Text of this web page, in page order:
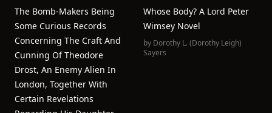
The Bomb-Makers Being
Some Curious Records
Concerning The Craft And
Cunning Of Theodore
Drost, An Enemy Alien In
London, Together With
Certain Revelations
Whose Body? A Lord Peter
Wimsey Novel
by Dorothy L. (Dorothy Leigh)
Sayers